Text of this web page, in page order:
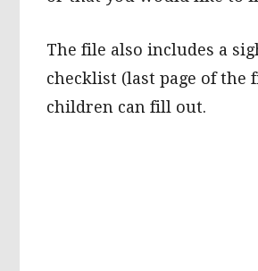
The file also includes a
checklist (last page of the
children can fill out.